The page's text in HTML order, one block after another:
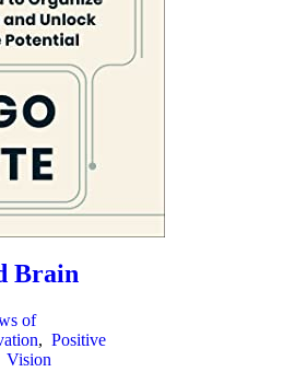
Brain
of
, Positive
Vision